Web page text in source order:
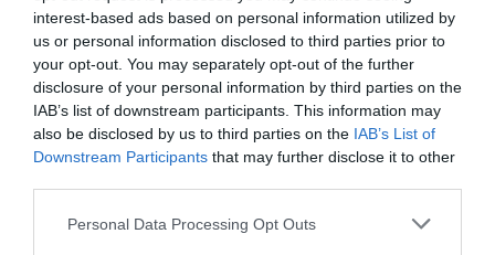
interest-based ads based on personal information utilized by
us or personal information disclosed to third parties prior to
your opt-out. You may separately opt-out of the further
disclosure of your personal information by third parties on the
IAB’s list of downstream participants. This information may
also be disclosed by us to third parties on the IAB’s List of
Downstream Participants that may further disclose it to other
Please note that this website/app uses one or more Google
Personal Data Processing Opt Outs
iránti érdeklődése nagy örömünkre
szolgál. Célunk, hogy mindig,
mindenben a legjobbat nyújtsuk
vendégeinknek - ételekben, italokban,
kiszolgálásban, pihenésben és
élményben egyaránt.
Mutass többet
Kapcsolat